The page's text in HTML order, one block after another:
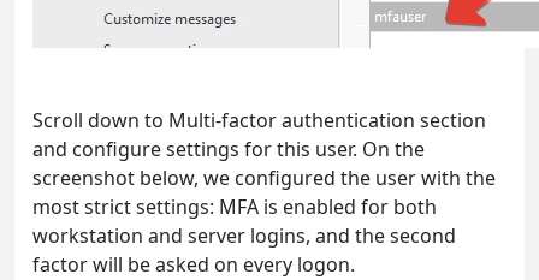
Scroll down to Multi-factor authentication section
and configure settings for this user. On the
screenshot below, we configured the user with the
most strict settings: MFA is enabled for both
workstation and server logins, and the second
factor will be asked on every logon.